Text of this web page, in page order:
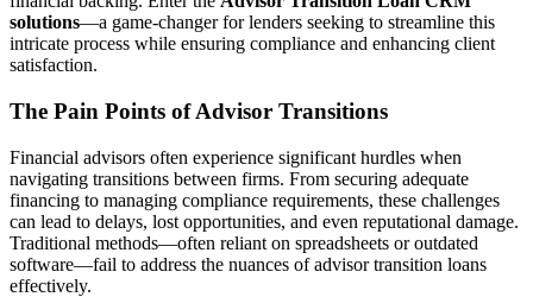
solutions—a game-changer for lenders seeking to streamline this
intricate process while ensuring compliance and enhancing client
satisfaction.
The Pain Points of Advisor Transitions
Financial advisors often experience significant hurdles when
navigating transitions between firms. From securing adequate
financing to managing compliance requirements, these challenges
can lead to delays, lost opportunities, and even reputational damage.
Traditional methods—often reliant on spreadsheets or outdated
software—fail to address the nuances of advisor transition loans
effectively.